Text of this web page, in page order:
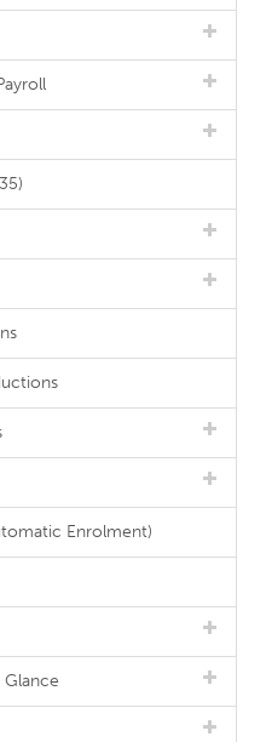
Enrolment)
Glance